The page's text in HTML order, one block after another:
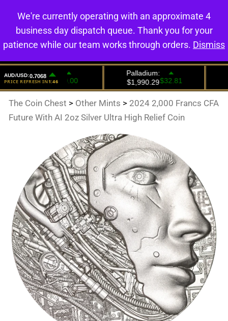
0
The Coin Chest > Other Mints > 2024 2,000 Francs CFA
Future With AI 2oz Silver Ultra High Relief Coin
We're currently operating with an approximate 4
business day dispatch queue. Thank you for your
patience while our team works through orders. Dismiss